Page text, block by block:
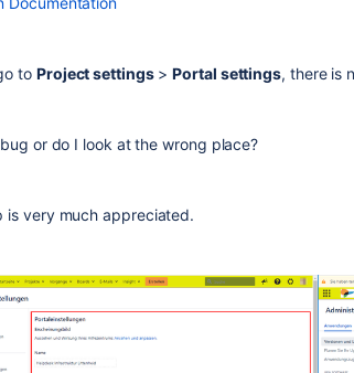
to Project settings>Portal settings, there is
or do I look at the wrong place?
is very much appreciated.